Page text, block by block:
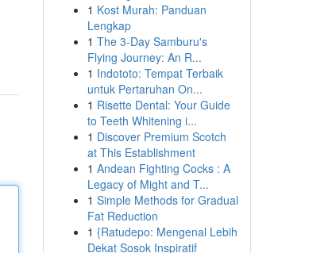
1 Kost Murah: Panduan
Lengkap
1 The 3-Day Samburu's
Flying Journey: An R...
1 Indototo: Tempat Terbaik
untuk Pertaruhan On...
1 Risette Dental: Your Guide
to Teeth Whitening i...
1 Discover Premium Scotch
at This Establishment
1 Andean Fighting Cocks : A
Legacy of Might and T...
1 Simple Methods for Gradual
Fat Reduction
1 {Ratudepo: Mengenal Lebih
Dekat Sosok Inspiratif